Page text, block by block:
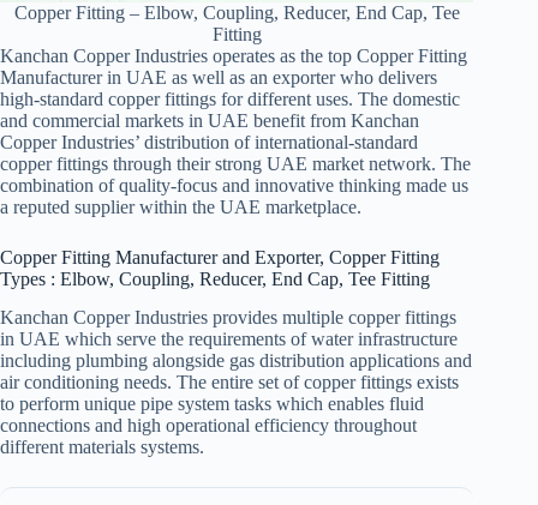
Copper Fitting – Elbow, Coupling, Reducer, End Cap, Tee
Fitting
Kanchan Copper Industries operates as the top Copper Fitting
Manufacturer in UAE as well as an exporter who delivers
high-standard copper fittings for different uses. The domestic
and commercial markets in UAE benefit from Kanchan
Copper Industries’ distribution of international-standard
copper fittings through their strong UAE market network. The
combination of quality-focus and innovative thinking made us
a reputed supplier within the UAE marketplace.
Copper Fitting Manufacturer and Exporter, Copper Fitting
Types : Elbow, Coupling, Reducer, End Cap, Tee Fitting
Kanchan Copper Industries provides multiple copper fittings
in UAE which serve the requirements of water infrastructure
including plumbing alongside gas distribution applications and
air conditioning needs. The entire set of copper fittings exists
to perform unique pipe system tasks which enables fluid
connections and high operational efficiency throughout
different materials systems.